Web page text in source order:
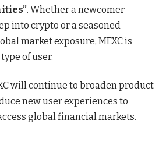
. Whether a newcomer
into crypto or a seasoned
market exposure, MEXC is
of user.
will continue to broaden product
new user experiences to
global financial markets.